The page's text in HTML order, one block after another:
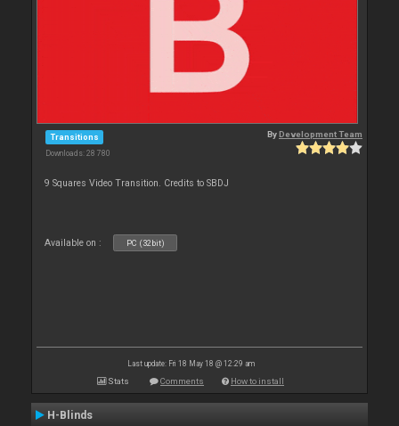
Transitions
Downloads: 28 780
ByDevelopment Team
9 Squares Video Transition. Credits to SBDJ
Available on : PC (32bit)
Last update: Fri 18 May 18 @ 12:29 am
Stats Comments How to install
H-Blinds